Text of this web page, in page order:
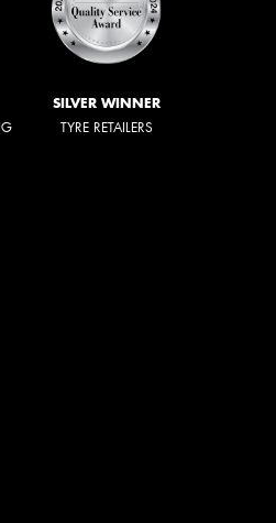
SILVER WINNER
TYRE RETAILERS